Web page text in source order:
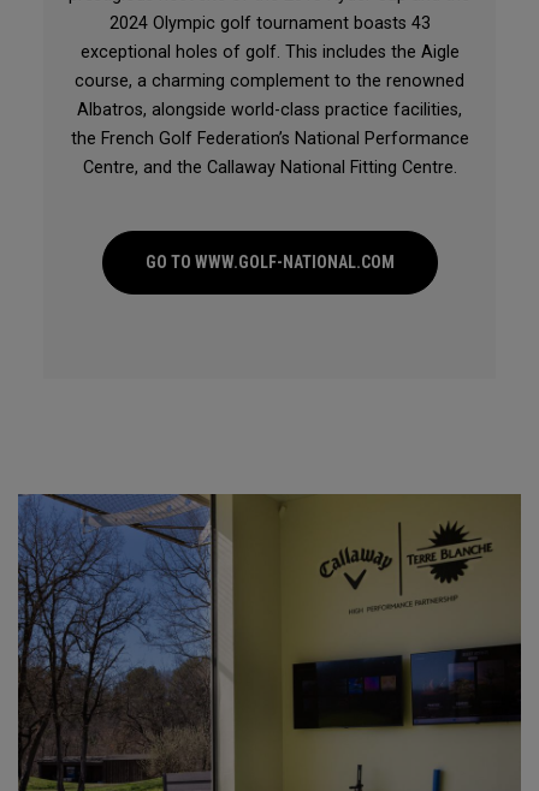
2024 Olympic golf tournament boasts 43
exceptional holes of golf. This includes the Aigle
course, a charming complement to the renowned
Albatros, alongside world-class practice facilities,
the French Golf Federation’s National Performance
Centre, and the Callaway National Fitting Centre.
GO TO WWW.GOLF-NATIONAL.COM